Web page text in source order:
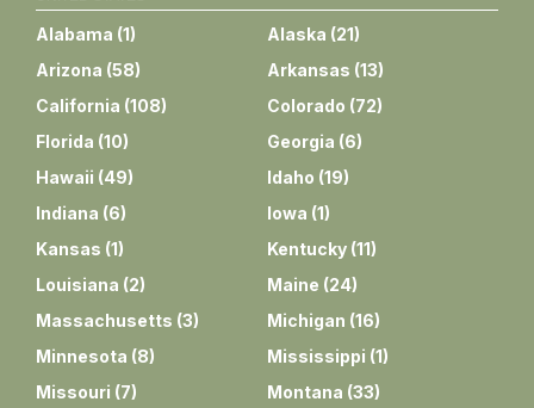
Alabama (1) Alaska (21)
Arizona (58) Arkansas (13)
California (108) Colorado (72)
Florida (10) Georgia (6)
Hawaii (49) Idaho (19)
Indiana (6) Iowa (1)
Kansas (1) Kentucky (11)
Louisiana (2) Maine (24)
Massachusetts (3) Michigan (16)
Minnesota (8) Mississippi (1)
Missouri (7) Montana (33)